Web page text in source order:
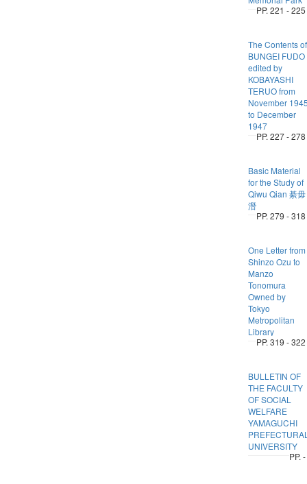
PP. 221 - 225
The Contents of
BUNGEI FUDO
edited by
KOBAYASHI
TERUO from
November
to December
1947
PP. 227 - 278
Basic Material
for the Study of
Qiwu Qian 綦毋
潛
PP. 279 - 318
One Letter from
Shinzo Ozu to
Manzo
Tonomura
Owned by
Tokyo
Metropolitan
Library
PP. 319 - 322
BULLETIN OF
THE FACULTY
OF SOCIAL
WELFARE
YAMAGUCHI
UNIVERSITY
PP. -